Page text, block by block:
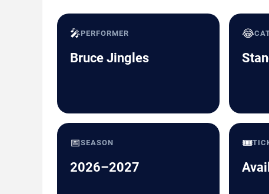
🎤PERFORMER
Bruce Jingles
😂
📅SEASON
2026–2027
🎟️